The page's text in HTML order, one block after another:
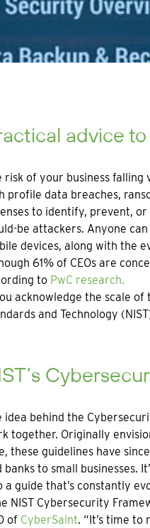
advice
risk of your business
profile data breaches,
to identify, prevent,
be attackers. Anyone
devices, along with the
61% of CEOs are
to PwC research.
acknowledge the scale
and Technology
idea behind the
together. Originally
these guidelines have
banks to small businesses.
a guide that’s constantly
NIST Cybersecurity
of CyberSaint. “It’s time